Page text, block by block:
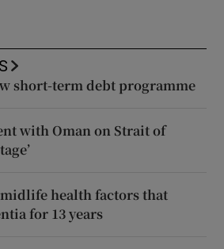
short-term debt programme
with Oman on Strait of
health factors that
for 13 years